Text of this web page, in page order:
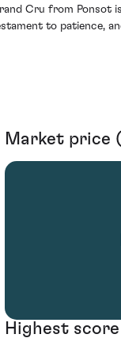
Cru from Ponsot
to patience,
Market price
Highest score